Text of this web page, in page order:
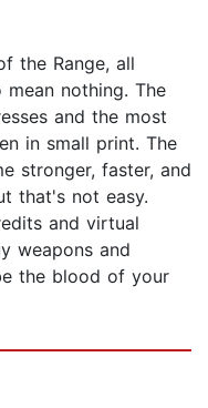
the Range, all
nothing. The
and the most
in small print. The
stronger, faster, and
that's not easy.
and virtual
weapons and
the blood of your